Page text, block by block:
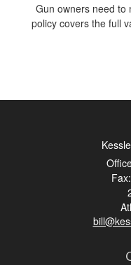
Gun owners need to
policy covers the full